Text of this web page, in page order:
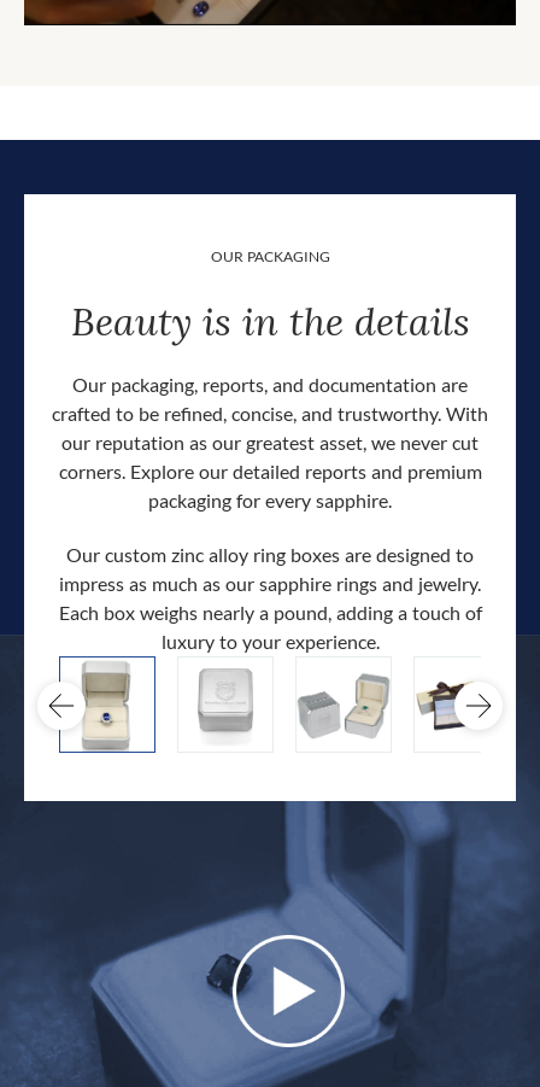
OUR PACKAGING
Beauty is in the details
Our packaging, reports, and documentation are
crafted to be refined, concise, and trustworthy. With
our reputation as our greatest asset, we never cut
corners. Explore our detailed reports and premium
packaging for every sapphire.
Our custom zinc alloy ring boxes are designed to
impress as much as our sapphire rings and jewelry.
Each box weighs nearly a pound, adding a touch of
luxury to your experience.